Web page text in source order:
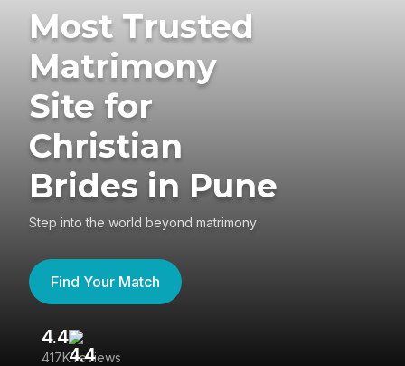
Most Trusted
Matrimony
Site for
Christian
Brides in Pune
Step into the world beyond matrimony
Find Your Match
4.4
417K reviews